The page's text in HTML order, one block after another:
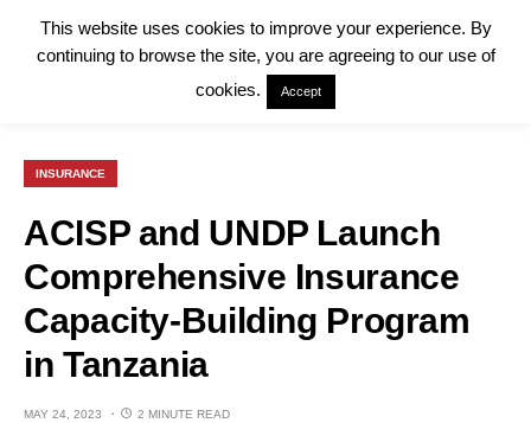
INSURANCE
ACISP and UNDP Launch
Comprehensive Insurance
Capacity-Building Program
in Tanzania
MAY 24, 2023 2 MINUTE READ
This website uses cookies to improve your experience. By
continuing to browse the site, you are agreeing to our use of
cookies.
Accept